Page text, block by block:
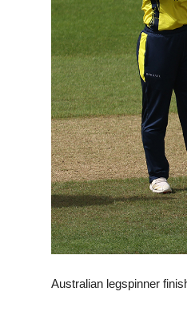
Australian legspinner